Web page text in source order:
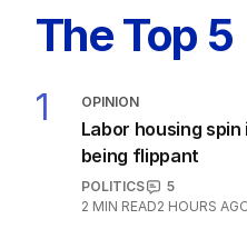
The Top 5
1 OPINION
Labor housing
being flippant
POLITICS
5
2 MIN READ2 HOURS